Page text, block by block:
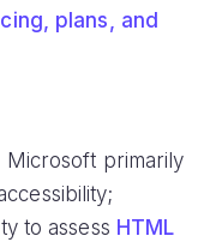
plans, and
Microsoft primarily
to assess HTML